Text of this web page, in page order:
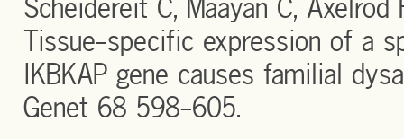
Scheidereit C, Maayan C,
Tissue-specific expression of a
IKBKAP gene causes familial
Genet 68 598-605.